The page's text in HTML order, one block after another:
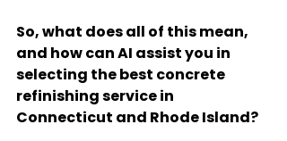
So, what does all of this mean,
and how can AI assist you in
selecting the best concrete
refinishing service in
Connecticut and Rhode Island?